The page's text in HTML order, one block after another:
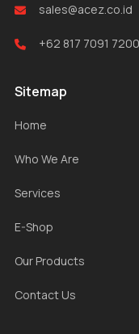
sales@acez.co.id
+62 817 7091 7200
Sitemap
Home
Who We Are
Services
E-Shop
Our Products
Contact Us